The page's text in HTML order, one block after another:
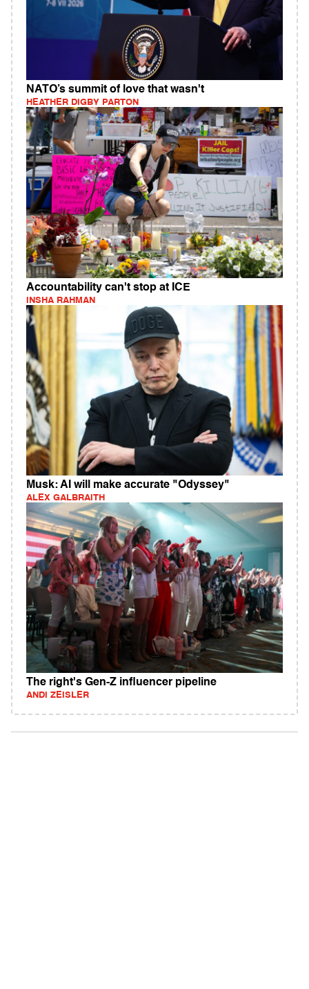
NATO’s summit of love that wasn't
HEATHER DIGBY PARTON
Accountability can't stop at ICE
INSHA RAHMAN
Musk: AI will make accurate "Odyssey"
ALEX GALBRAITH
The right's Gen-Z influencer pipeline
ANDI ZEISLER